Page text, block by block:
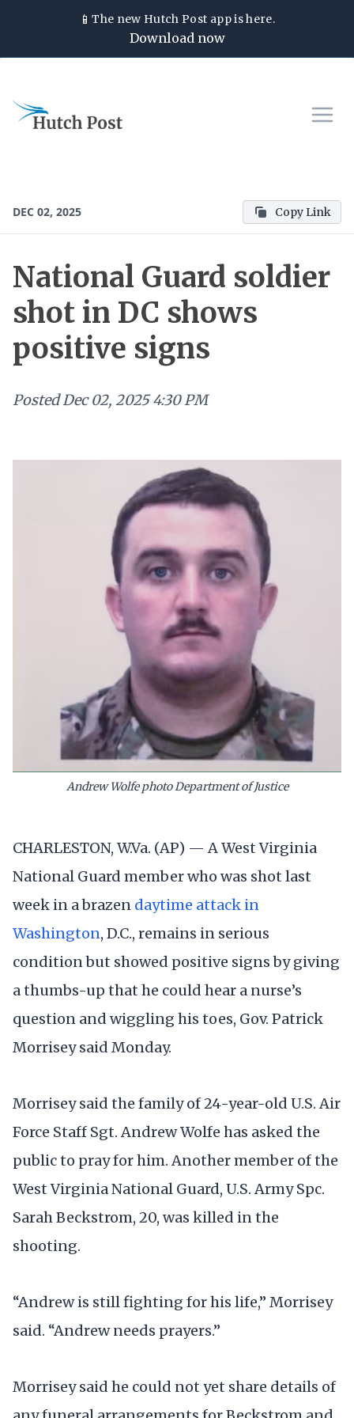
📱The new Hutch Post app is here.
Download now
DEC 02, 2025 Copy Link
National Guard soldier
shot in DC shows
positive signs
PostedDec 02, 2025 4:30 PM
Andrew Wolfe photo Department of Justice
CHARLESTON, W.Va. (AP) — A West Virginia
National Guard member who was shot last
week in a brazen daytime attack in
Washington, D.C., remains in serious
condition but showed positive signs by giving
a thumbs-up that he could hear a nurse’s
question and wiggling his toes, Gov. Patrick
Morrisey said Monday.
Morrisey said the family of 24-year-old U.S. Air
Force Staff Sgt. Andrew Wolfe has asked the
public to pray for him. Another member of the
West Virginia National Guard, U.S. Army Spc.
Sarah Beckstrom, 20, was killed in the
shooting.
“Andrew is still fighting for his life,” Morrisey
said. “Andrew needs prayers.”
Morrisey said he could not yet share details of